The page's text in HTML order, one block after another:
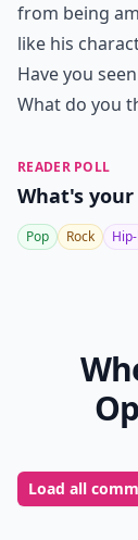
from being
like his
Have you
What do you
READER POLL
What's
Pop Rock
Load all